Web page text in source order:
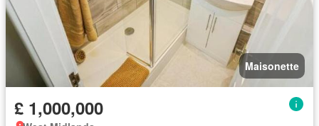
Maisonette
£ 1,000,000